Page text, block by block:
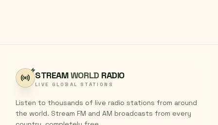
STREAMWORLD RADIO
LIVE GLOBAL STATIONS
Listen to thousands of live radio stations from around
the world. Stream FM and AM broadcasts from every